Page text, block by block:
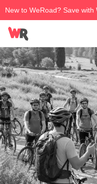
New to WeRoad? Save with